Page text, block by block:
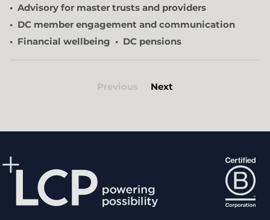
Advisory for master trusts and providers
DC member engagement and communication
Financial wellbeing
DC pensions
Previous Next